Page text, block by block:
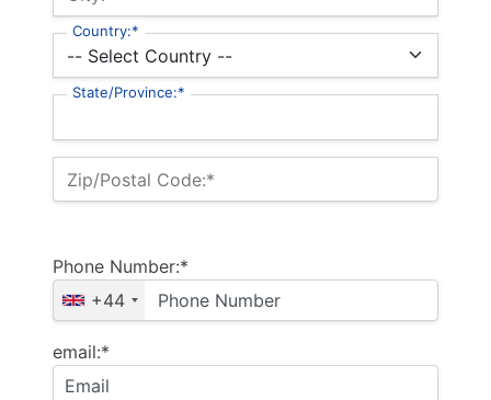
Country:*
State/Province:*
Zip/Postal Code:*
Phone Number:*
+44
email:*